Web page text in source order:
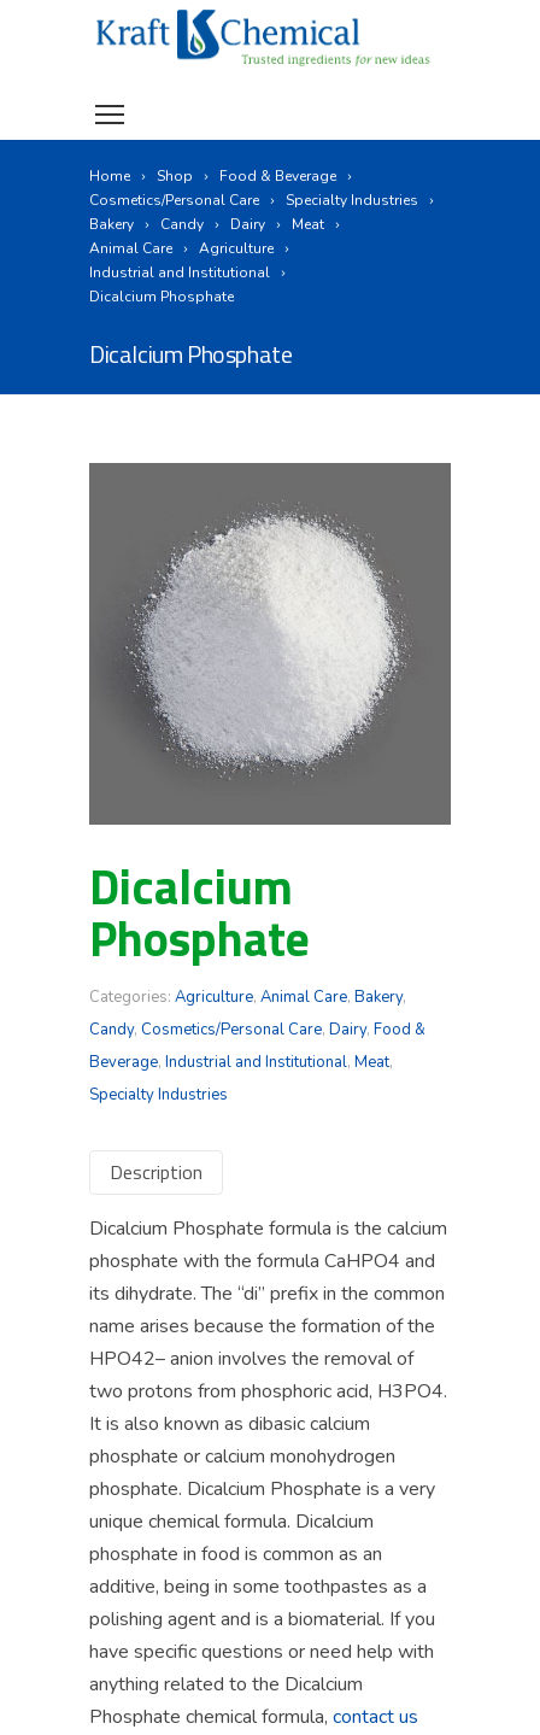
Home Shop
Food & Beverage
Cosmetics/Personal Care
Specialty Industries
Bakery
Candy Dairy
Meat
Animal Care
Agriculture
Industrial and Institutional
Dicalcium Phosphate
Dicalcium Phosphate
Dicalcium
Phosphate
Categories: Agriculture, Animal Care, Bakery,
Candy, Cosmetics/Personal Care, Dairy, Food &
Beverage, Industrial and Institutional, Meat,
Specialty Industries
Description
Dicalcium Phosphate formula is the calcium
phosphate with the formula CaHPO4 and
its dihydrate. The “di” prefix in the common
name arises because the formation of the
HPO42– anion involves the removal of
two protons from phosphoric acid, H3PO4.
It is also known as dibasic calcium
phosphate or calcium monohydrogen
phosphate. Dicalcium Phosphate is a very
unique chemical formula. Dicalcium
phosphate in food is common as an
additive, being in some toothpastes as a
polishing agent and is a biomaterial. If you
have specific questions or need help with
anything related to the Dicalcium
Phosphate chemical formula, contact us